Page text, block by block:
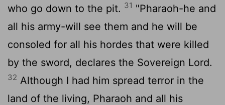
who go down to the pit. 31 "Pharaoh-he and
all his army-will see them and he will be
consoled for all his hordes that were killed
by the sword, declares the Sovereign Lord.
32 Although I had him spread terror in the
land of the living, Pharaoh and all his